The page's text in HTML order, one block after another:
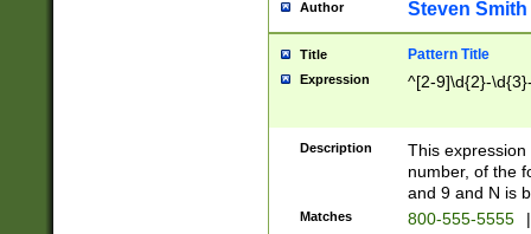
Author Steven Smith
Title Pattern Title
Expression ^[2-9]\d{2}-
Description
This
number, of the
and 9 and N is
Matches 800-555-5555 |